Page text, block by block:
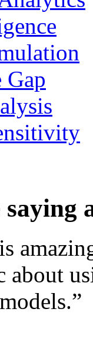
Gap
about